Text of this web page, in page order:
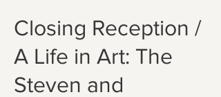
Closing Reception /
A Life in Art: The
Steven and